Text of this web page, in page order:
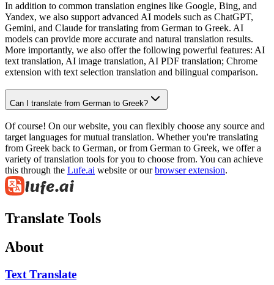
In addition to common translation engines like Google, Bing, and
Yandex, we also support advanced AI models such as ChatGPT,
Gemini, and Claude for translating from German to Greek. AI
models can provide more accurate and natural translation results.
More importantly, we also offer the following powerful features: AI
text translation, AI image translation, AI PDF translation; Chrome
extension with text selection translation and bilingual comparison.
Can I translate from German to Greek?
Of course! On our website, you can flexibly choose any source and
target languages for mutual translation. Whether you're translating
from Greek back to German, or from German to Greek, we offer a
variety of translation tools for you to choose from. You can achieve
this through the Lufe.ai website or ourbrowser extension.
Translate Tools
About
Text Translate